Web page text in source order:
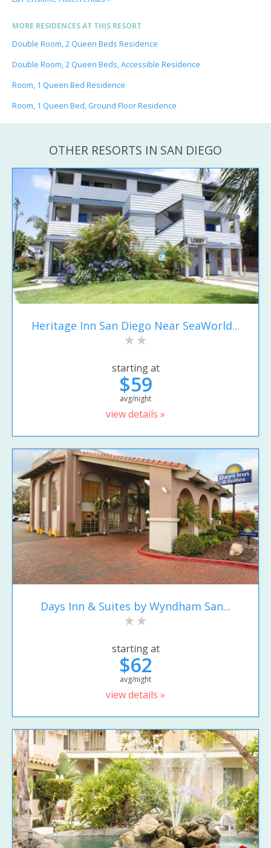
MORE RESIDENCES AT THIS RESORT
Double Room, 2 Queen Beds Residence
Double Room, 2 Queen Beds, Accessible Residence
Room, 1 Queen Bed Residence
Room, 1 Queen Bed, Ground Floor Residence
OTHER RESORTS IN SAN DIEGO
Heritage Inn San Diego Near SeaWorld...
starting at
$59
avg/night
view details »
Days Inn & Suites by Wyndham San...
starting at
$62
avg/night
view details »